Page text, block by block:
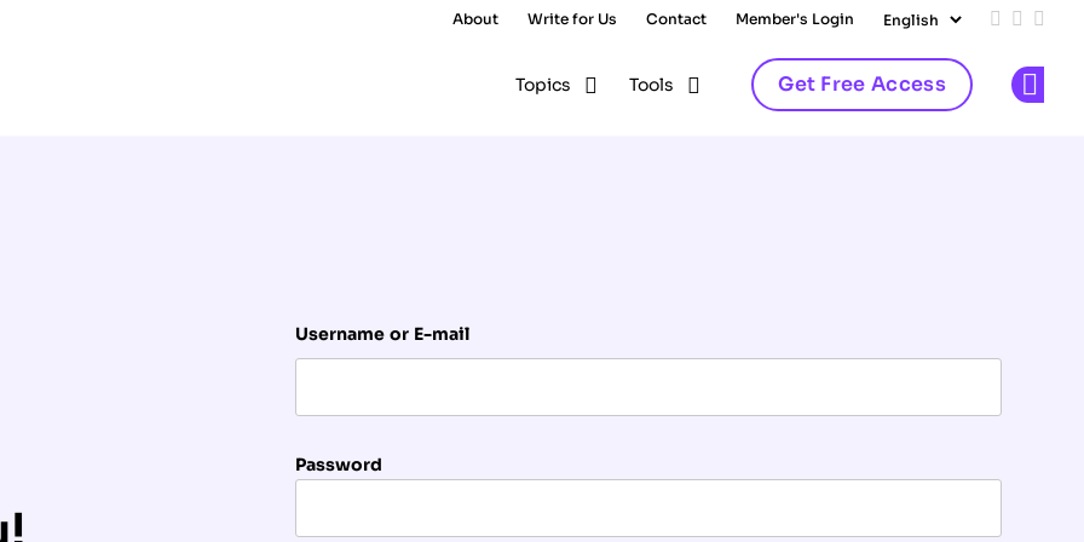
About Write for Us Contact Member's Login Add us
Follow
Topics Tools Get Free Access
Username or E-mail
Password